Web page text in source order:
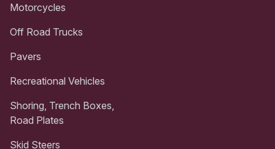
Motorcycles
Off Road Trucks
Pavers
Recreational Vehicles
Shoring, Trench Boxes,
Road Plates
Skid Steers